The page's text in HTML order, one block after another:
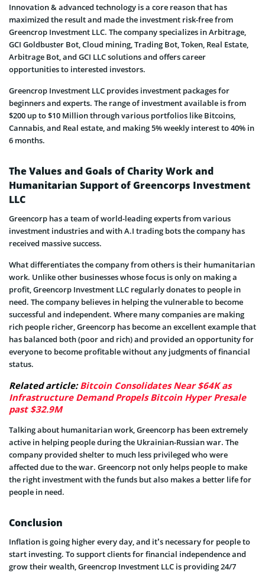
Innovation & advanced technology is a core reason that has
maximized the result and made the investment risk-free from
Greencrop Investment LLC. The company specializes in Arbitrage,
GCI Goldbuster Bot, Cloud mining, Trading Bot, Token, Real Estate,
Arbitrage Bot, and GCI LLC solutions and offers career
opportunities to interested investors.
Greencrop Investment LLC provides investment packages for
beginners and experts. The range of investment available is from
$200 up to $10 Million through various portfolios like Bitcoins,
Cannabis, and Real estate, and making 5% weekly interest to 40% in
6 months.
The Values and Goals of Charity Work and
Humanitarian Support of Greencorps Investment
LLC
Greencorp has a team of world-leading experts from various
investment industries and with A.I trading bots the company has
received massive success.
What differentiates the company from others is their humanitarian
work. Unlike other businesses whose focus is only on making a
profit, Greencorp Investment LLC regularly donates to people in
need. The company believes in helping the vulnerable to become
successful and independent. Where many companies are making
rich people richer, Greencorp has become an excellent example that
has balanced both (poor and rich) and provided an opportunity for
everyone to become profitable without any judgments of financial
status.
Related article:Bitcoin Consolidates Near $64K as
Infrastructure Demand Propels Bitcoin Hyper Presale
past $32.9M
Talking about humanitarian work, Greencorp has been extremely
active in helping people during the Ukrainian-Russian war. The
company provided shelter to much less privileged who were
affected due to the war. Greencorp not only helps people to make
the right investment with the funds but also makes a better life for
people in need.
Conclusion
Inflation is going higher every day, and it’s necessary for people to
start investing. To support clients for financial independence and
grow their wealth, Greencrop Investment LLC is providing 24/7